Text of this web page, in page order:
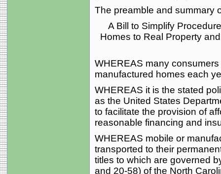
The preamble and summary
A Bill to Simplify
Homes to Real Property
WHEREAS many
manufactured homes each
WHEREAS it is the stated
as the United States
to facilitate the provision of
reasonable financing and
WHEREAS mobile or
transported to their
titles to which are governed
and 20-58) of the North